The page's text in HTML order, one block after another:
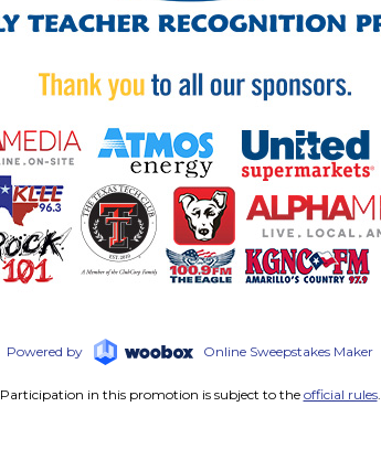
Powered by Online Sweepstakes Maker
Participation in this promotion is subject to the official rules.